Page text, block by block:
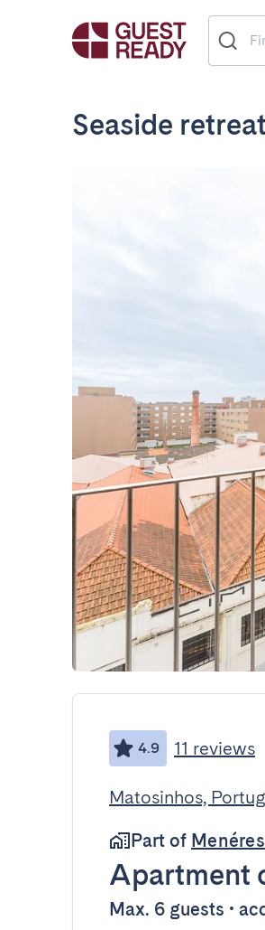
Seaside
4.9 11 reviews
Matosinhos,
Part of
Apartment
Max. 6 guests •